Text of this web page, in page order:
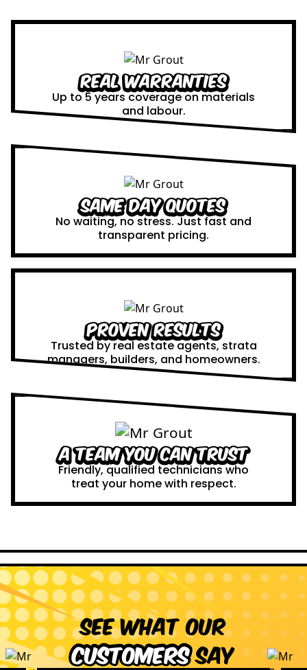
Real Warranties
Up to 5 years coverage on materials
and labour.
Same Day Quotes
No waiting, no stress. Just fast and
transparent pricing.
Proven Results
Trusted by real estate agents, strata
managers, builders, and homeowners.
A Team You Can Trust
Friendly, qualified technicians who
treat your home with respect.
See what our
customerssay